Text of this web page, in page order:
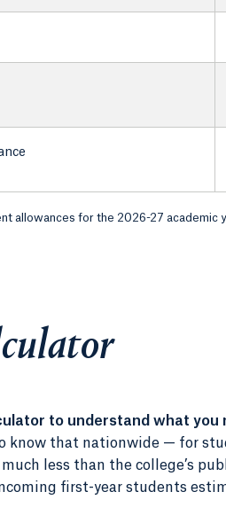
allowances for the 2026-27 academic
to understand what you
know that nationwide — for
less than the college’s
first-year students